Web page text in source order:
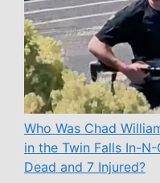
Who Was Chad
in the Twin Falls In-
Dead and 7 Injured?